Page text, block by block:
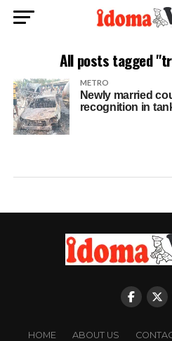
All posts tagged
METRO
Newly married
recognition in
HOME ABOUT US